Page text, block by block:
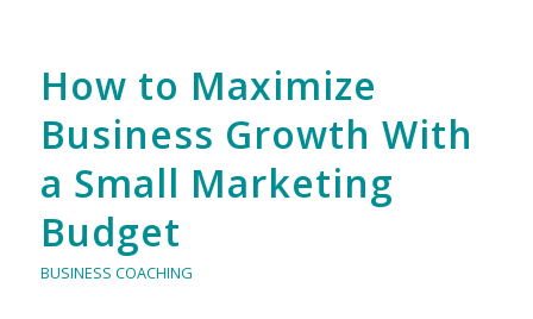
How to Maximize
Business Growth With
a Small Marketing
Budget
BUSINESS COACHING